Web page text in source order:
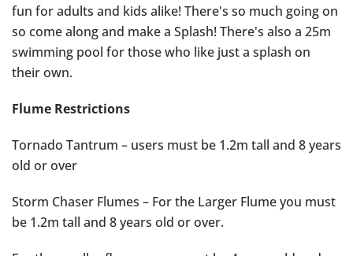
fun for adults and kids alike! There's so much going on
so come along and make a Splash! There's also a 25m
swimming pool for those who like just a splash on
their own.
Flume Restrictions
Tornado Tantrum – users must be 1.2m tall and 8 years
old or over
Storm Chaser Flumes – For the Larger Flume you must
be 1.2m tall and 8 years old or over.